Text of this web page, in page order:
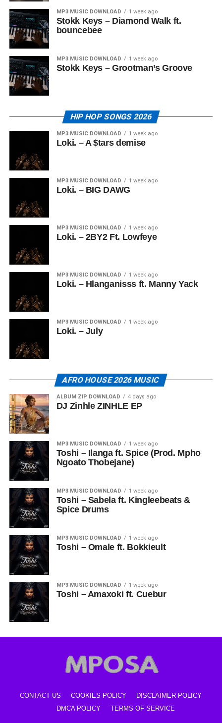
MP3 MUSIC DOWNLOAD 1 week ago
Stokk Keys – Diamond Walk ft.
bouncebee
MP3 MUSIC DOWNLOAD 1 week ago
Stokk Keys – Grootman’s Groove
HIP HOP SONGS 2026
MP3 MUSIC DOWNLOAD 1 week ago
Loki. – A $tars demise
MP3 MUSIC DOWNLOAD 1 week ago
Loki. – BIG DAWG
MP3 MUSIC DOWNLOAD 1 week ago
Loki. – 2BY2 Ft. Lowfeye
MP3 MUSIC DOWNLOAD 1 week ago
Loki. – Hlanganisss ft. Manny Yack
MP3 MUSIC DOWNLOAD 1 week ago
Loki. – July
AFRO HOUSE 2026 MUSIC
ALBUM ZIP DOWNLOAD 4 days ago
DJ Zinhle ZINHLE EP
MP3 MUSIC DOWNLOAD 1 week ago
Toshi – Ilanga ft. Spice (Prod. Mpho
Ngoato Thobejane)
MP3 MUSIC DOWNLOAD 1 week ago
Toshi – Sabela ft. Kingleebeats &
Spice Drums
MP3 MUSIC DOWNLOAD 1 week ago
Toshi – Omale ft. Bokkieult
MP3 MUSIC DOWNLOAD 1 week ago
Toshi – Amaxoki ft. Cuebur
CONTACT US COOKIES POLICY
DISCLAIMER POLICY
DMCA POLICY
TERMS OF SERVICE